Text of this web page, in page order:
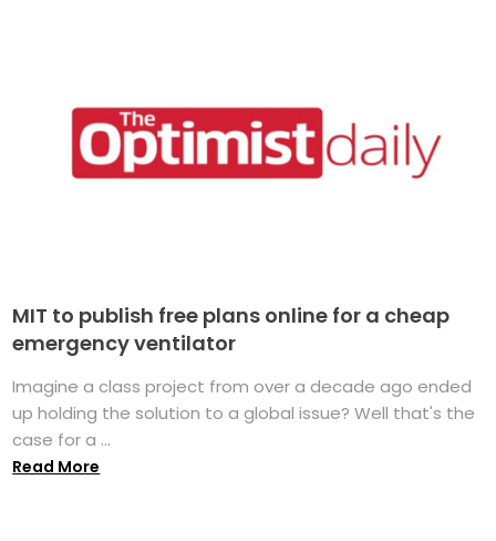
MIT to publish free plans online for a cheap
emergency ventilator
Imagine a class project from over a decade ago ended
up holding the solution to a global issue? Well that's the
case for a ...
Read More